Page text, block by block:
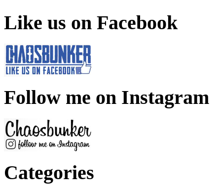
Like us on Facebook
Follow me on Instagram
Categories